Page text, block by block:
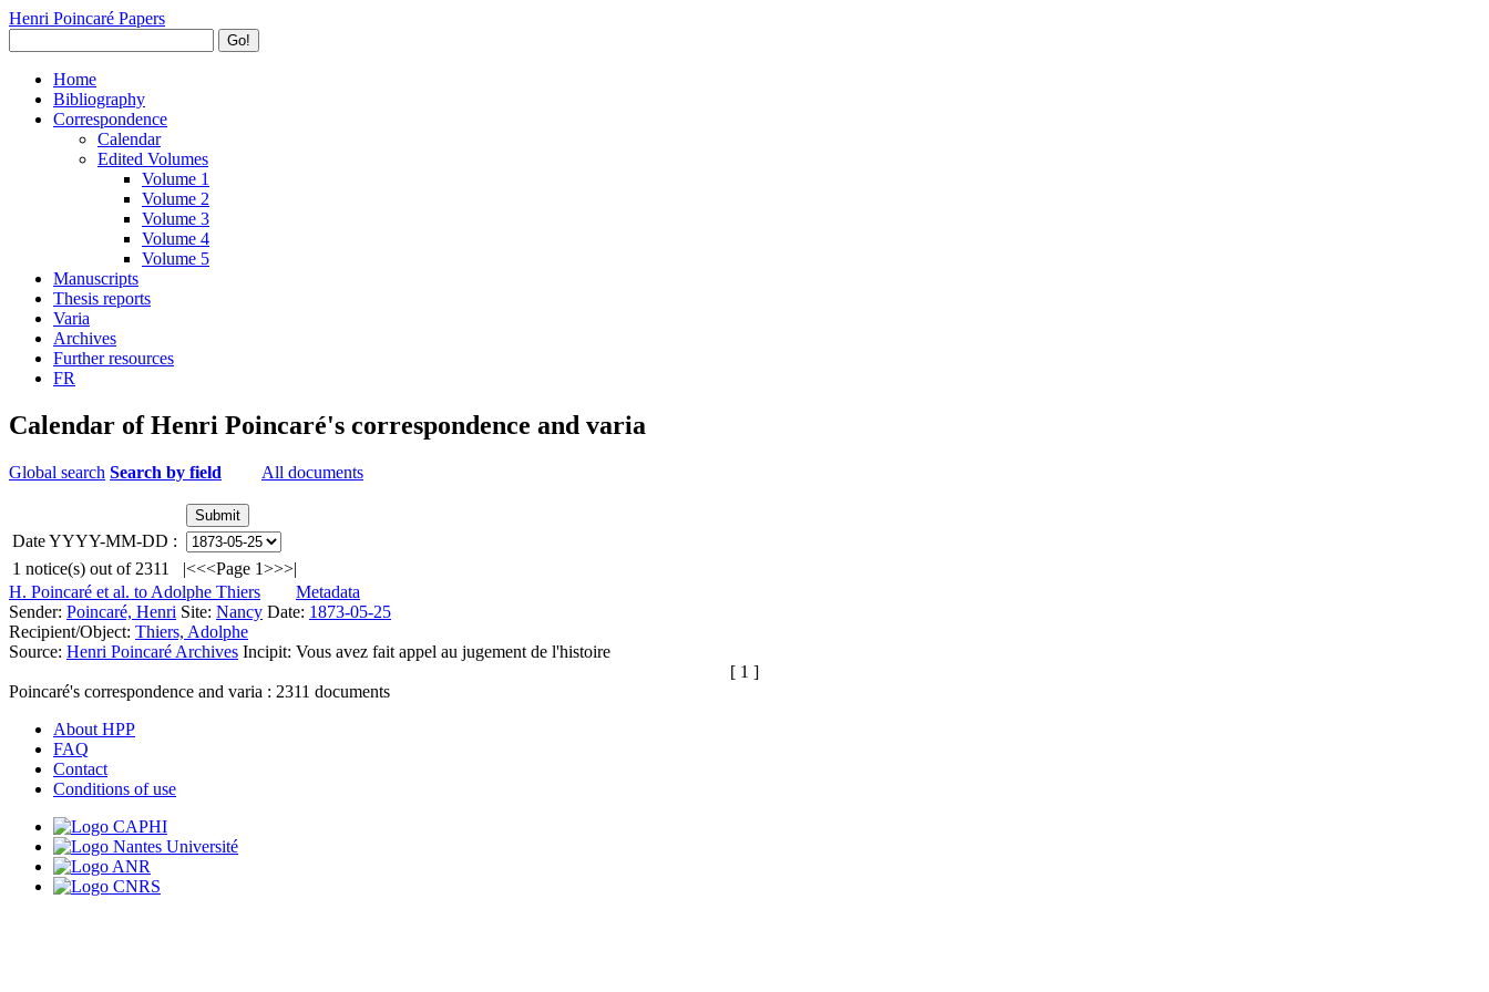
Henri Poincaré Papers
Go!
Home
Bibliography
Correspondence
Calendar
Edited Volumes
Volume 1
Volume 2
Volume 3
Volume 4
Volume 5
Manuscripts
Thesis reports
Varia
Archives
Further resources
FR
Calendar of Henri Poincaré's correspondence and varia
Global search Search by field All documents
Date YYYY-MM-DD :
1 notice(s) out of 2311 |<<<Page 1>>>|
H. Poincaré et al. to Adolphe Thiers
Metadata
Sender: Poincaré, Henri Site: Nancy Date: 1873-05-25
Recipient/Object: Thiers, Adolphe
Source: Henri Poincaré Archives Incipit: Vous avez fait appel au jugement de l'histoire
[ 1 ]
Poincaré's correspondence and varia : 2311 documents
About HPP
FAQ
Contact
Conditions of use